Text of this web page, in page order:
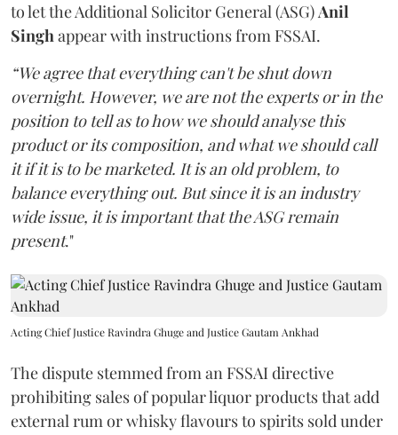
to let the Additional Solicitor General (ASG)Anil
Singhappear with instructions from FSSAI.
“We agree that everything can't be shut down
overnight. However, we are not the experts or in the
position to tell as to how we should analyse this
product or its composition, and what we should call
it if it is to be marketed. It is an old problem, to
balance everything out. But since it is an industry
wide issue, it is important that the ASG remain
present."
Acting Chief Justice Ravindra Ghuge and Justice Gautam Ankhad
The dispute stemmed from an FSSAI directive
prohibiting sales of popular liquor products that add
external rum or whisky flavours to spirits sold under